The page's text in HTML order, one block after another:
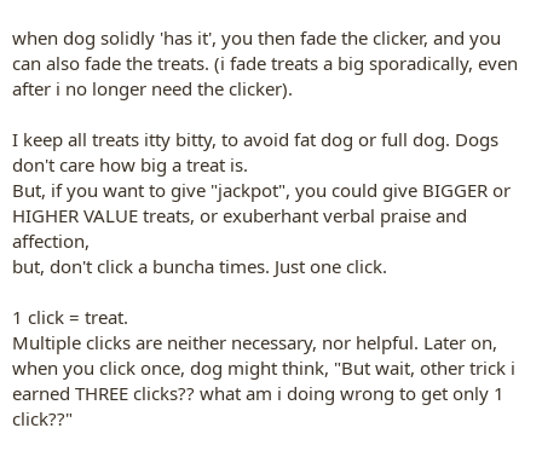
when dog solidly 'has it', you then fade the clicker, and you
can also fade the treats. (i fade treats a big sporadically, even
after i no longer need the clicker).
I keep all treats itty bitty, to avoid fat dog or full dog. Dogs
don't care how big a treat is.
But, if you want to give "jackpot", you could give BIGGER or
HIGHER VALUE treats, or exuberhant verbal praise and
affection,
but, don't click a buncha times. Just one click.
1 click = treat.
Multiple clicks are neither necessary, nor helpful. Later on,
when you click once, dog might think, "But wait, other trick i
earned THREE clicks?? what am i doing wrong to get only 1
click??"